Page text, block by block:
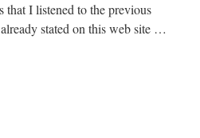
that I listened to the previous
stated on this web site …